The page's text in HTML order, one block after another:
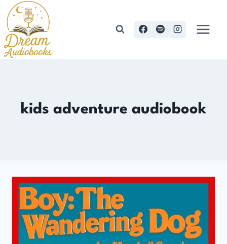
Skip
to
content
kids adventure audiobook